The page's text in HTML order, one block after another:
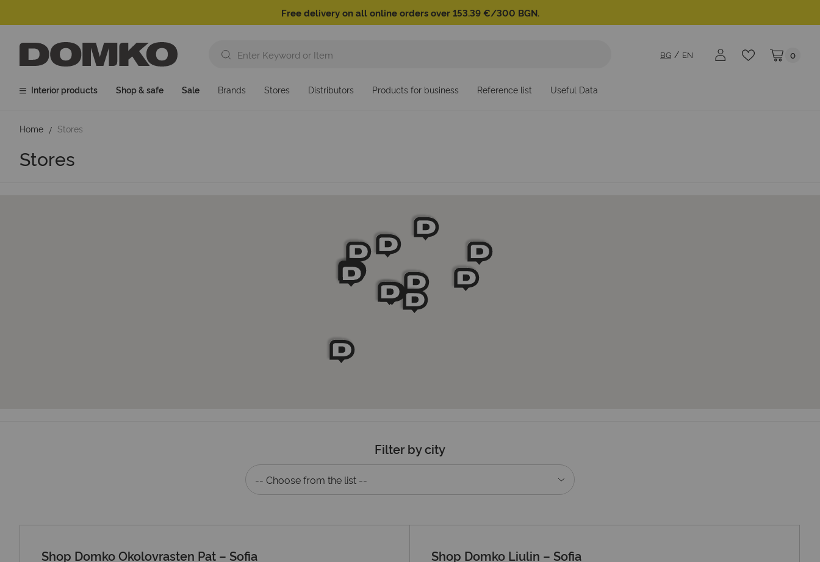
Free delivery on all online orders over 153.39 €/300 BGN.
My Cart
0
BG EN
Interior products Shop & safe Sale Brands Stores Distributors Products for business Reference list Useful Data
Home Stores
Stores
Filter by city
Shop Domko Okolovrasten Pat – Sofia Shop Domko Liulin – Sofia